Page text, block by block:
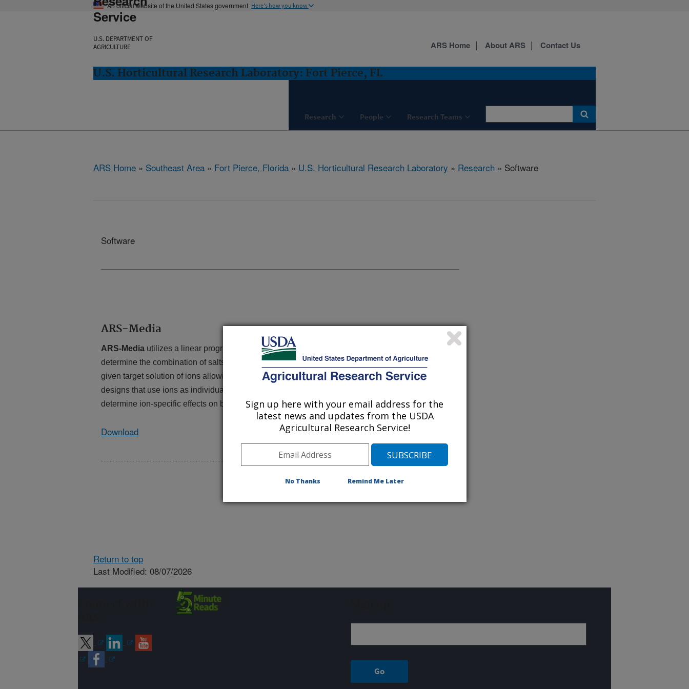
An official website of the United States government Here's how you know
Service
U.S. DEPARTMENT OF
AGRICULTURE
U.S. Horticultural Research Laboratory: Fort Pierce, FL
Research People Research Teams
ARS Home About ARS Contact Us
ARS Home » Southeast Area » Fort Pierce, Florida » U.S. Horticultural Research Laboratory » Research » Software
Software
ARS-Media
ARS-Media utilizes a linear programming optimization algorithm to
determine the combination of salts, acids, and bases that satisfies any
given target solution of ions allowing researchers to construct experimental
designs that use ions as individual factors and, hence, experimentally
determine ion-specific effects on biological responses.
Download
Return to top
Last Modified: 08/07/2026
Sign up here with your email address for the
latest news and updates from the USDA
Agricultural Research Service!
No Thanks Remind Me Later